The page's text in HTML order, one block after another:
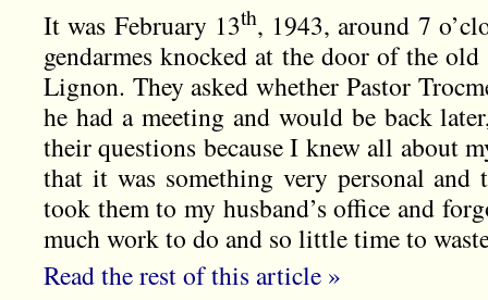
It was February 13th, 1943, around 7
gendarmes knocked at the door of the
Lignon. They asked whether Pastor
he had a meeting and would be back
their questions because I knew all about
that it was something very personal
took them to my husband’s office and
much work to do and so little time to
Read the rest of this article »